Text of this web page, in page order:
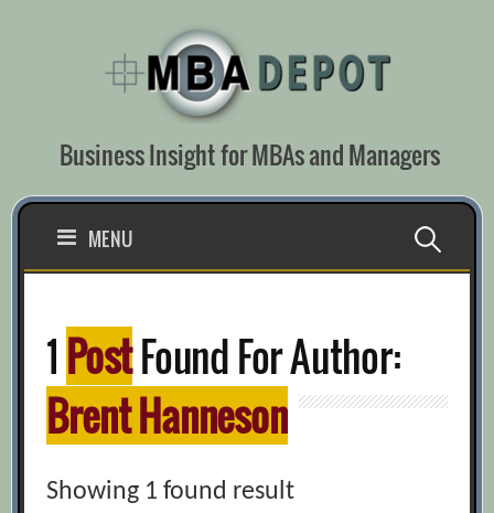
Business Insight for MBAs and Managers
MENU Search
1 PostFound For Author:
Brent Hanneson
Showing 1 found result